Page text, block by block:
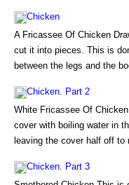
Chicken
A Fricassee Of Chicken
cut it into pieces. This is
between the legs and the
Chicken. Part 2
White Fricassee Of
cover with boiling water in
leaving the cover half off
Chicken. Part 3